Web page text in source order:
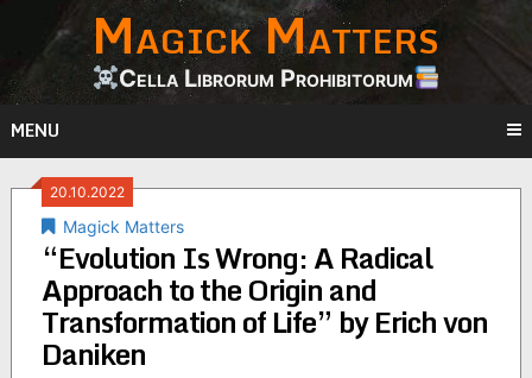
content
Magick Matters
Cella Librorum Prohibitorum
MENU
20.10.2022
Magick Matters
“Evolution Is Wrong: A Radical
Approach to the Origin and
Transformation of Life” by Erich von
Daniken